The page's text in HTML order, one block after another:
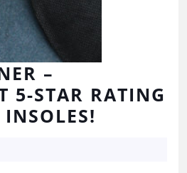
–
5-STAR RATING